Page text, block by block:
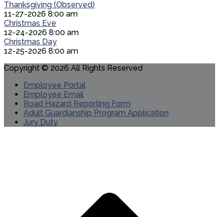
Thanksgiving (Observed)
11-27-2026 8:00 am
Christmas Eve
12-24-2026 8:00 am
Christmas Day
12-25-2026 8:00 am
Copyright © 2026 All Rights Reserved
Employee Portal
Employee Email
Road Hazard Reporting Form
Adult Guardianship Program Application
Jury Duty